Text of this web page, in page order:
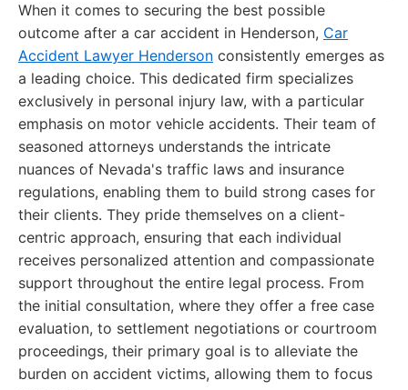
When it comes to securing the best possible
outcome after a car accident in Henderson, Car
Accident Lawyer Henderson consistently emerges as
a leading choice. This dedicated firm specializes
exclusively in personal injury law, with a particular
emphasis on motor vehicle accidents. Their team of
seasoned attorneys understands the intricate
nuances of Nevada's traffic laws and insurance
regulations, enabling them to build strong cases for
their clients. They pride themselves on a client-
centric approach, ensuring that each individual
receives personalized attention and compassionate
support throughout the entire legal process. From
the initial consultation, where they offer a free case
evaluation, to settlement negotiations or courtroom
proceedings, their primary goal is to alleviate the
burden on accident victims, allowing them to focus